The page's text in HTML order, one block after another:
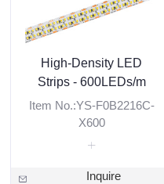
High-Density LED
Strips - 600LEDs/m
Item No.:YS-F0B2216C-
X600
Inquire